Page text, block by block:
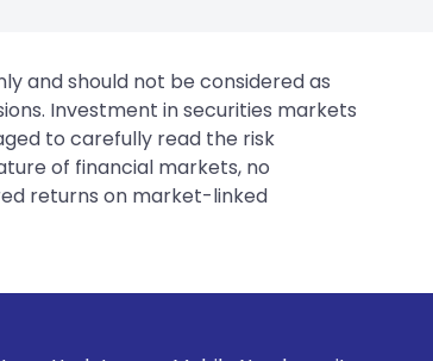
and should not be considered as
Investment in securities markets
to carefully read the risk
of financial markets, no
returns on market-linked